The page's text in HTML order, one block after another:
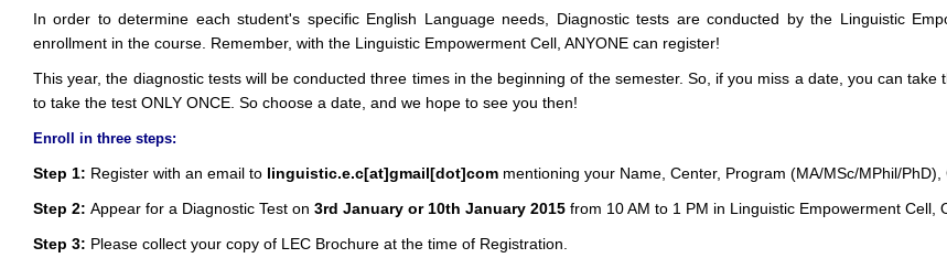
In order to determine each student's specific English Language needs, Diagnostic tests are conducted by the Linguistic
enrollment in the course. Remember, with the Linguistic Empowerment Cell, ANYONE can register!
This year, the diagnostic tests will be conducted three times in the beginning of the semester. So, if you miss a date, you can
to take the test ONLY ONCE. So choose a date, and we hope to see you then!
Enroll in three steps:
Step 1: Register with an email to linguistic.e.c[at]gmail[dot]com mentioning your Name, Center, Program (MA/MSc/MPhil/
Step 2: Appear for a Diagnostic Test on 3rd January or 10th January 2015 from 10 AM to 1 PM in Linguistic Empowerment Cell,
Step 3: Please collect your copy of LEC Brochure at the time of Registration.